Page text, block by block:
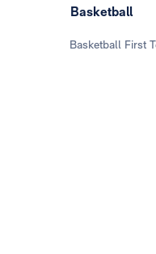
Basketball
Basketball First